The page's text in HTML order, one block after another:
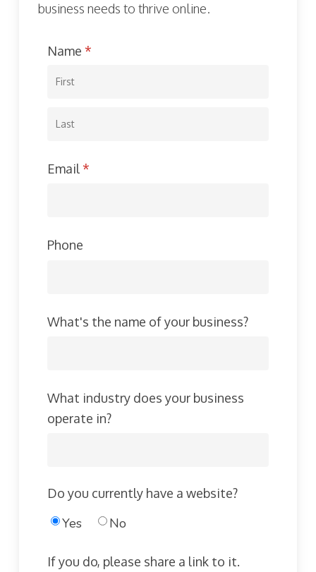
business needs to thrive online.
Name *
(required)
Email *
(required)
Phone
What's the name of your business?
What industry does your business
operate in?
Do you currently have a website?
Yes No
If you do, please share a link to it.